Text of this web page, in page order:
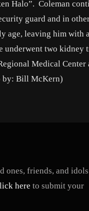
Halo”. Coleman
guard and in
age, leaving him with
two kidney
Medical
by: Bill McKern)
ones, friends, and
here to submit your